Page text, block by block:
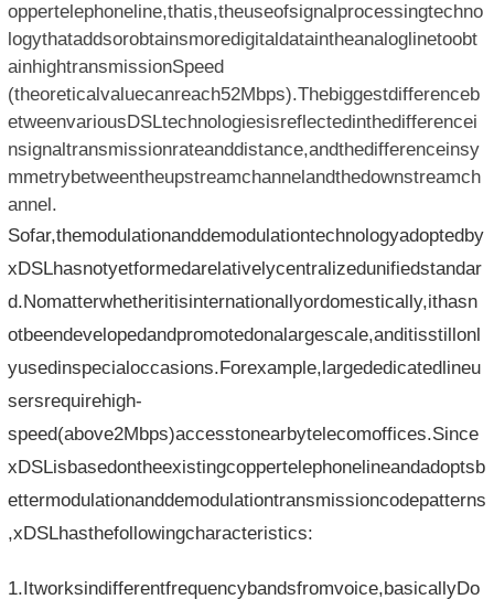
oppertelephoneline,thatis,theuseofsignalprocessingtechno
logythataddsorobtainsmoredigitaldataintheanaloglinetoobt
ainhightransmissionSpeed​​
(theoreticalvaluecanreach52Mbps).Thebiggestdifferenceb
etweenvariousDSLtechnologiesisreflectedinthedifferencei
nsignaltransmissionrateanddistance,andthedifferenceinsy
mmetrybetweentheupstreamchannelandthedownstreamch
annel.
Sofar,themodulationanddemodulationtechnologyadoptedby
xDSLhasnotyetformedarelativelycentralizedunifiedstandar
d.Nomatterwhetheritisinternationallyordomestically,ithasn
otbeendevelopedandpromotedonalargescale,anditisstillonl
yusedinspecialoccasions.Forexample,largededicatedlineu
sersrequirehigh-
speed(above2Mbps)accesstonearbytelecomoffices.Since
xDSLisbasedontheexistingcoppertelephonelineandadoptsb
ettermodulationanddemodulationtransmissioncodepatterns
,xDSLhasthefollowingcharacteristics:
1.Itworksindifferentfrequencybandsfromvoice,basicallyDo